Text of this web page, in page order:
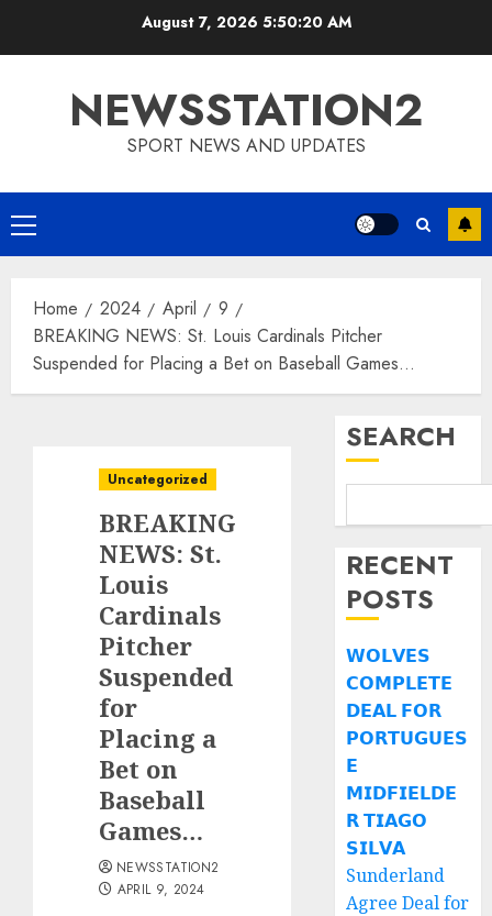
August 7, 20265:50:21 AM
NEWSSTATION2
SPORT NEWS AND UPDATES
Primary
Menu
Home 2024 April
9
BREAKING NEWS: St. Louis Cardinals Pitcher
Suspended for Placing a Bet on Baseball Games…
Uncategorized
BREAKING
NEWS: St.
Louis
Cardinals
Pitcher
Suspended
for
Placing a
Bet on
Baseball
Games…
NEWSSTATION2
APRIL 9, 2024
SEARCH
RECENT
POSTS
𝗪𝗢𝗟𝗩𝗘𝗦
𝗖𝗢𝗠𝗣𝗟𝗘𝗧𝗘
𝗗𝗘𝗔𝗟 𝗙𝗢𝗥
𝗣𝗢𝗥𝗧𝗨𝗚𝗨𝗘𝗦
𝗘
𝗠𝗜𝗗𝗙𝗜𝗘𝗟𝗗𝗘
𝗥 𝗧𝗜𝗔𝗚𝗢
𝗦𝗜𝗟𝗩𝗔
Sunderland
Agree Deal for